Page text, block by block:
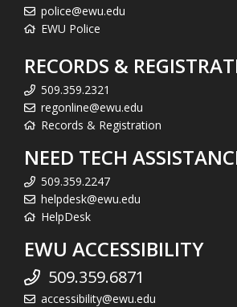
police@ewu.edu
EWU Police
RECORDS &
509.359.2321
regonline@ewu.edu
Records & Registration
NEED TECH
509.359.2247
helpdesk@ewu.edu
HelpDesk
EWU ACCESSIBILITY
509.359.6871
accessibility@ewu.edu